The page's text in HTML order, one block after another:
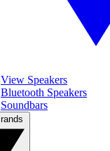
View Speakers
Bluetooth Speakers
Soundbars